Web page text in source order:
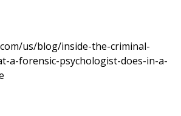
us/blog/inside-the-criminal-
a-forensic-psychologist-does-in-a-